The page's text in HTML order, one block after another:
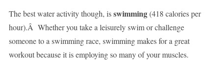
The best water activity though, isswimming(418 calories per
hour).Â Whether you take a leisurely swim or challenge
someone to a swimming race, swimming makes for a great
workout because it is employing so many of your muscles.